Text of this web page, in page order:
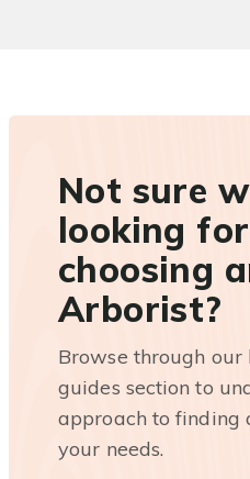
Not sure
looking
choosing
Arborist?
Browse through
guides section to
approach to finding
your needs.